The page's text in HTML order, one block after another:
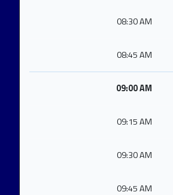
08:30 AM
08:45 AM
09:00 AM
09:15 AM
09:30 AM
09:45 AM